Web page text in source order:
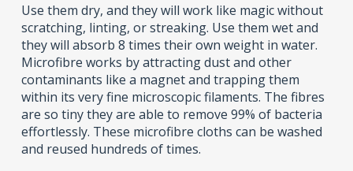
Use them dry, and they will work like magic without
scratching, linting, or streaking. Use them wet and
they will absorb 8 times their own weight in water.
Microfibre works by attracting dust and other
contaminants like a magnet and trapping them
within its very fine microscopic filaments. The fibres
are so tiny they are able to remove 99% of bacteria
effortlessly. These microfibre cloths can be washed
and reused hundreds of times.